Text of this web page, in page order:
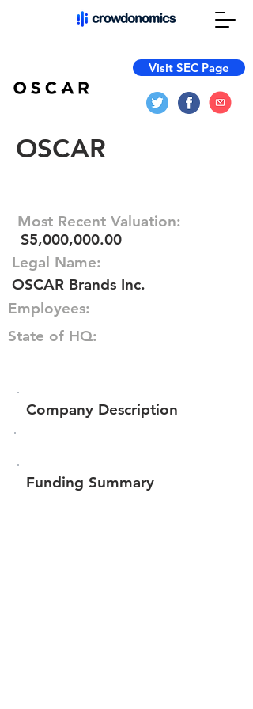
Visit SEC Page
OSCAR
Most Recent Valuation:
$5,000,000.00
Legal Name:
OSCAR Brands Inc.
Employees:
State of HQ:
Company Description
Funding Summary